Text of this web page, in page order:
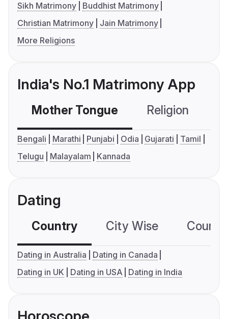
Sikh Matrimony
Buddhist Matrimony
Christian Matrimony
Jain Matrimony
More Religions
India's No.1 Matrimony App
Mother Tongue Religion
Bengali Marathi Punjabi Odia Gujarati
Tamil
Telugu
Malayalam Kannada
Dating
Country City Wise
Dating in Australia
Dating in Canada
Dating in UK
Dating in USA Dating in India